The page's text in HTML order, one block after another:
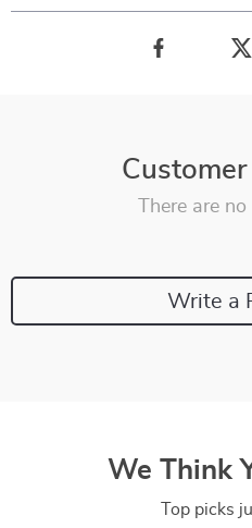
There are
Write a
We Think
Top picks